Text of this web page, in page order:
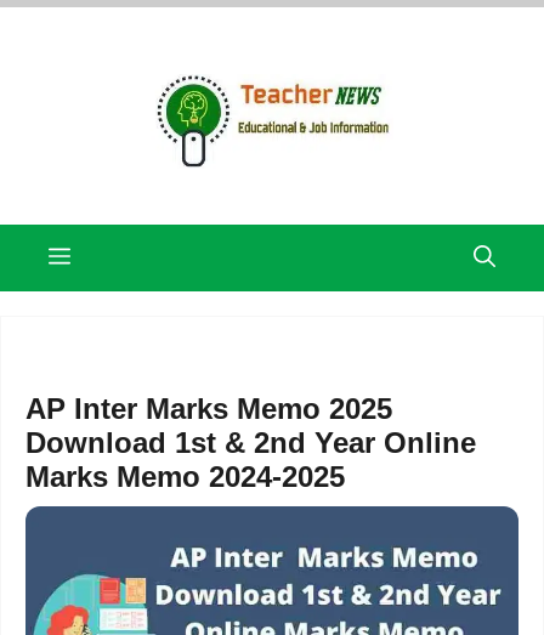
Skip
Menu
AP Inter Marks Memo 2025
Download 1st & 2nd Year Online
Marks Memo 2024-2025